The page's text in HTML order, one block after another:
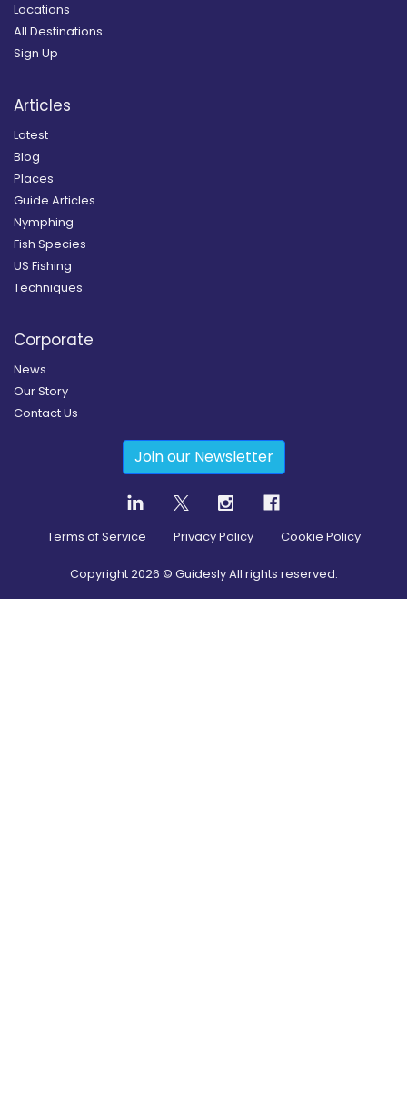
Locations
All Destinations
Sign Up
Articles
Latest
Blog
Places
Guide Articles
Nymphing
Fish Species
US Fishing
Techniques
Corporate
News
Our Story
Contact Us
Join our Newsletter
Terms of Service Privacy Policy Cookie Policy
Copyright2026 © Guidesly All rights reserved.